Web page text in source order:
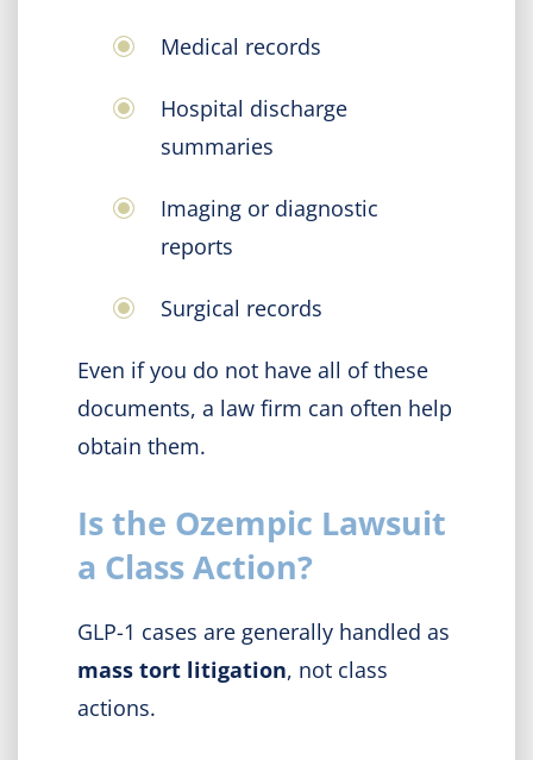
Medical records
Hospital discharge
summaries
Imaging or diagnostic
reports
Surgical records
Even if you do not have all of these
documents, a law firm can often help
obtain them.
Is the Ozempic Lawsuit
a Class Action?
GLP-1 cases are generally handled as
mass tort litigation, not class
actions.